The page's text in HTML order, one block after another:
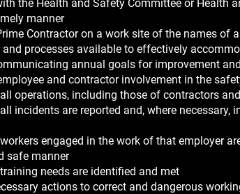
the Health and Safety Committee or
manner
Contractor on a work site of the names of
processes available to effectively
annual goals for improvement
and contractor involvement in the
operations, including those of contractors
incidents are reported and, where
engaged in the work of that employer
safe manner
needs are identified and met
actions to correct and dangerous